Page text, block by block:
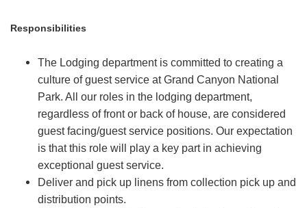
Responsibilities
The Lodging department is committed to creating a
culture of guest service at Grand Canyon National
Park. All our roles in the lodging department,
regardless of front or back of house, are considered
guest facing/guest service positions. Our expectation
is that this role will play a key part in achieving
exceptional guest service.
Deliver and pick up linens from collection pick up and
distribution points.